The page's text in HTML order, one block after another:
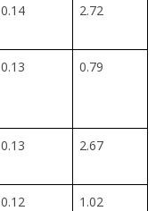
0.14 2.72
0.13 0.79
0.13 2.67
0.12 1.02